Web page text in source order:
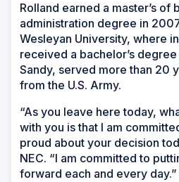
Rolland earned a master’s of
administration degree in
Wesleyan University, where
received a bachelor’s
Sandy, served more than 20
from the U.S. Army.
“As you leave here today,
with you is that I am
proud about your decision
NEC. “I am committed to
forward each and every day.”